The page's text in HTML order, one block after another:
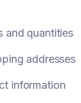
and quantities
addresses
information